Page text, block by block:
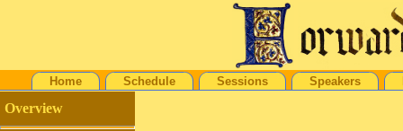
Home Schedule Sessions Speakers
Overview